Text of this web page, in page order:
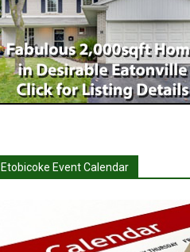
Etobicoke Event Calendar